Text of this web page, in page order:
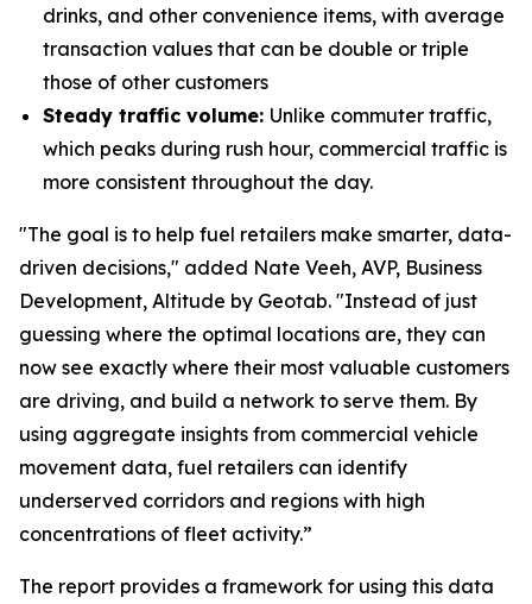
drinks, and other convenience items, with average
transaction values that can be double or triple
those of other customers
Steady traffic volume: Unlike commuter traffic,
which peaks during rush hour, commercial traffic is
more consistent throughout the day.
"The goal is to help fuel retailers make smarter, data-
driven decisions," added Nate Veeh, AVP, Business
Development, Altitude by Geotab. "Instead of just
guessing where the optimal locations are, they can
now see exactly where their most valuable customers
are driving, and build a network to serve them. By
using aggregate insights from commercial vehicle
movement data, fuel retailers can identify
underserved corridors and regions with high
concentrations of fleet activity.”
The report provides a framework for using this data